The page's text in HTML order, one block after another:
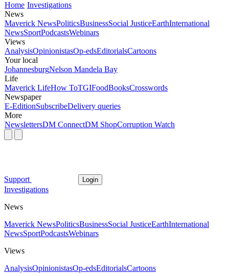
Home Investigations
News
Maverick NewsPoliticsBusinessSocial JusticeEarthInternational
NewsSportPodcastsWebinars
Views
AnalysisOpinionistasOp-edsEditorialsCartoons
Your local
JohannesburgNelson Mandela Bay
Life
Maverick LifeHow ToTGIFoodBooksCrosswords
Newspaper
E-EditionSubscribeDelivery queries
More
NewslettersDM ConnectDM ShopCorruption Watch
Support Login
Investigations
News
Maverick NewsPoliticsBusinessSocial JusticeEarthInternational
NewsSportPodcastsWebinars
Views
AnalysisOpinionistasOp-edsEditorialsCartoons